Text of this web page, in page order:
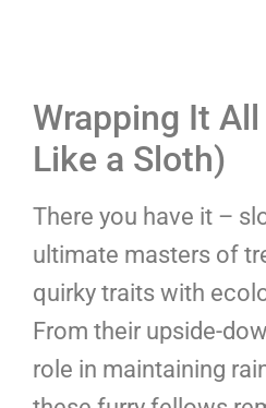
Wrapping It
Like a Sloth)
There you have it –
ultimate masters of
quirky traits with
From their upside-
role in maintaining